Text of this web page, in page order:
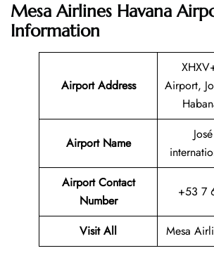
Mesa Airlines Havana
Information
Airport Address
Airport,
Airport Name
Airport Contact
Number
+53 7
Visit All Mesa